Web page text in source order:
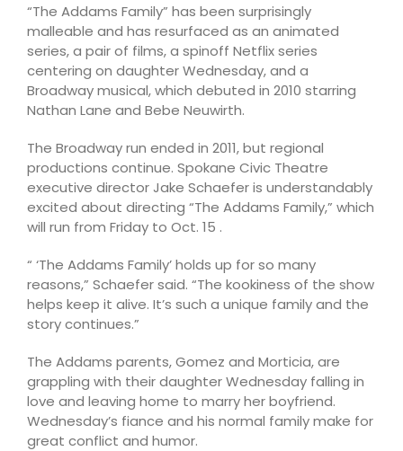
“The Addams Family” has been surprisingly
malleable and has resurfaced as an animated
series, a pair of films, a spinoff Netflix series
centering on daughter Wednesday, and a
Broadway musical, which debuted in 2010 starring
Nathan Lane and Bebe Neuwirth.
The Broadway run ended in 2011, but regional
productions continue. Spokane Civic Theatre
executive director Jake Schaefer is understandably
excited about directing “The Addams Family,” which
will run from Friday to Oct. 15 .
“ ‘The Addams Family’ holds up for so many
reasons,” Schaefer said. “The kookiness of the show
helps keep it alive. It’s such a unique family and the
story continues.”
The Addams parents, Gomez and Morticia, are
grappling with their daughter Wednesday falling in
love and leaving home to marry her boyfriend.
Wednesday’s fiance and his normal family make for
great conflict and humor.